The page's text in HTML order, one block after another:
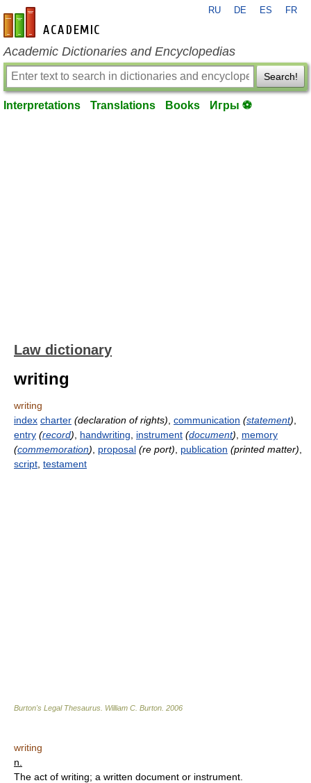
en-academic.com
RU DE ES FR
Academic Dictionaries and Encyclopedias
Search!
Interpretations Translations Books Игры ⚽
Law dictionary
writing
writing
index charter (declaration of rights) communication (statement)
entry (record) handwriting instrument (document)
memory
(commemoration) proposal (re port) publication (printed matter)
script testament
Burton's Legal Thesaurus. William C. Burton 2006
writing
n.
The act of writing; a written document or instrument.